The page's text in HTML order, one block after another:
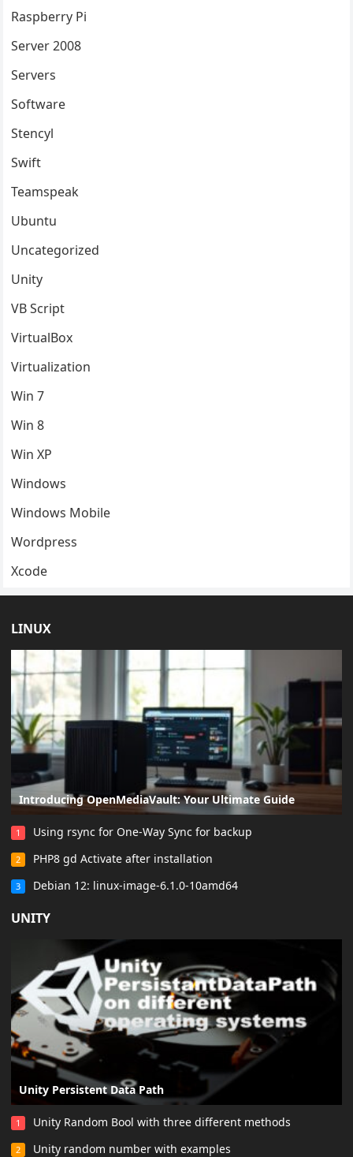
Raspberry Pi
Server 2008
Servers
Software
Stencyl
Swift
Teamspeak
Ubuntu
Uncategorized
Unity
VB Script
VirtualBox
Virtualization
Win 7
Win 8
Win XP
Windows
Windows Mobile
Wordpress
Xcode
LINUX
Introducing OpenMediaVault: Your Ultimate Guide
1 Using rsync for One-Way Sync for backup
2 PHP8 gd Activate after installation
3 Debian 12: linux-image-6.1.0-10amd64
UNITY
Unity Persistent Data Path
1 Unity Random Bool with three different methods
2 Unity random number with examples